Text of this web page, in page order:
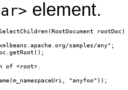
element.
rootDoc)
samples/any";
of <root>.
"anyfoo"));